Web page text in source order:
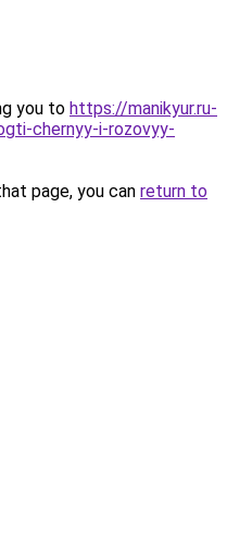
you to https://manikyur.ru-
chernyy-i-rozovyy-
page, you can return to